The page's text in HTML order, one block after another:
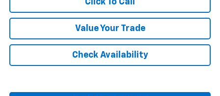
Click To Call
Value Your Trade
Check Availability